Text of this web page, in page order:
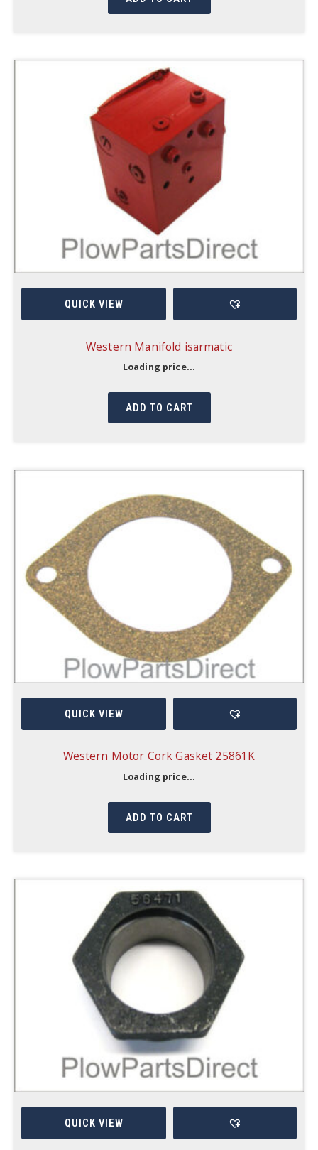
QUICK VIEW
Western Manifold isarmatic
Loading price...
ADD TO CART
QUICK VIEW
Western Motor Cork Gasket 25861K
Loading price...
ADD TO CART
QUICK VIEW